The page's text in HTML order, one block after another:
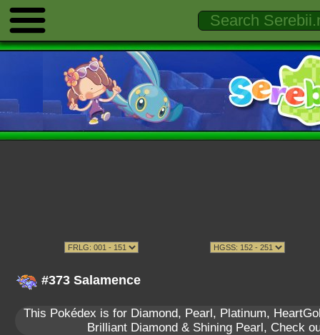
#373 Salamence
This Pokédex is for Diamond, Pearl, Platinum,
Brilliant Diamond & Shining Pearl, Check